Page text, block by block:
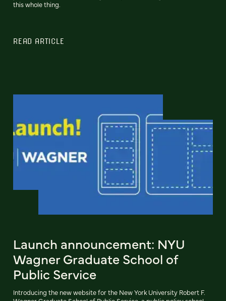
this whole thing.
READ ARTICLE
Launch announcement: NYU
Wagner Graduate School of
Public Service
Introducing the new website for the New York University Robert F.